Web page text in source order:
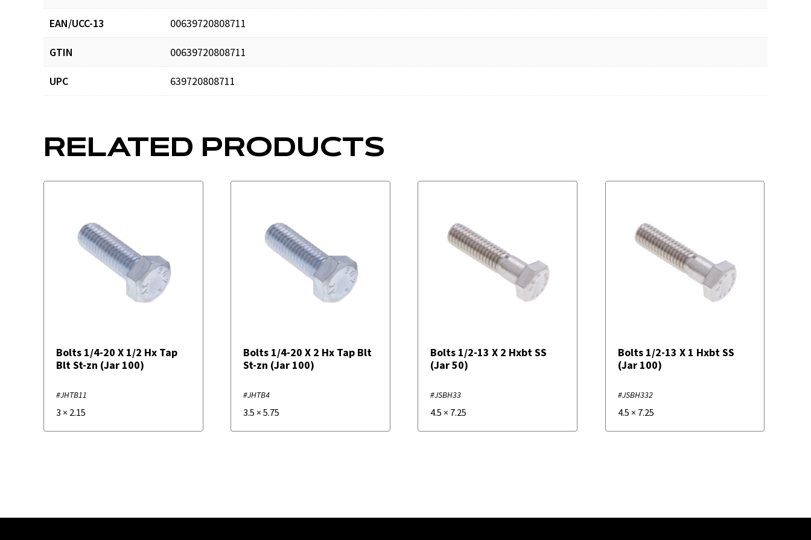
EAN/UCC-13 00639720808711
GTIN 00639720808711
UPC 639720808711
RELATED PRODUCTS
Bolts 1/4-20 X 1/2 Hx Tap
Blt St-zn (Jar 100)
#JHTB11
3 × 2.15
Bolts 1/4-20 X 2 Hx Tap Blt
St-zn (Jar 100)
#JHTB4
3.5 ×5.75
Bolts 1/2-13 X 2 Hxbt SS
(Jar 50)
#JSBH33
4.5 × 7.25
Bolts 1/2-13 X 1 Hxbt SS
(Jar 100)
#JSBH332
4.5 × 7.25